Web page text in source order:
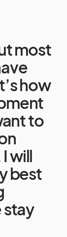
most
how
to
will
best
stay